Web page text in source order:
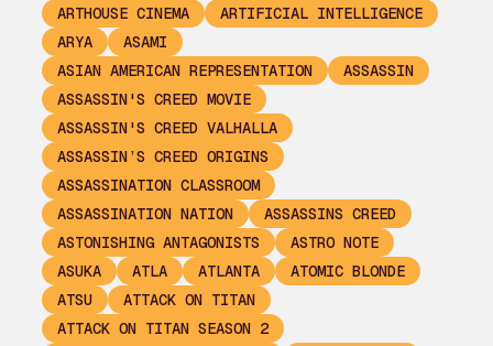
ARTHOUSE CINEMA
ARTIFICIAL INTELLIGENCE
ARYA
ASAMI
ASIAN AMERICAN REPRESENTATION
ASSASSIN
ASSASSIN'S CREED MOVIE
ASSASSIN'S CREED VALHALLA
ASSASSIN’S CREED ORIGINS
ASSASSINATION CLASSROOM
ASSASSINATION NATION
ASSASSINS CREED
ASTONISHING ANTAGONISTS
ASTRO NOTE
ASUKA
ATLA ATLANTA
ATOMIC BLONDE
ATSU
ATTACK ON TITAN
ATTACK ON TITAN SEASON 2